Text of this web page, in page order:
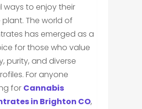
ways to enjoy their
The world of
has emerged as a
for those who value
purity, and diverse
For anyone
for Cannabis
in Brighton CO,